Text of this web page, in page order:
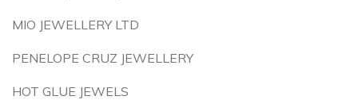
MIO JEWELLERY LTD
PENELOPE CRUZ JEWELLERY
HOT GLUE JEWELS